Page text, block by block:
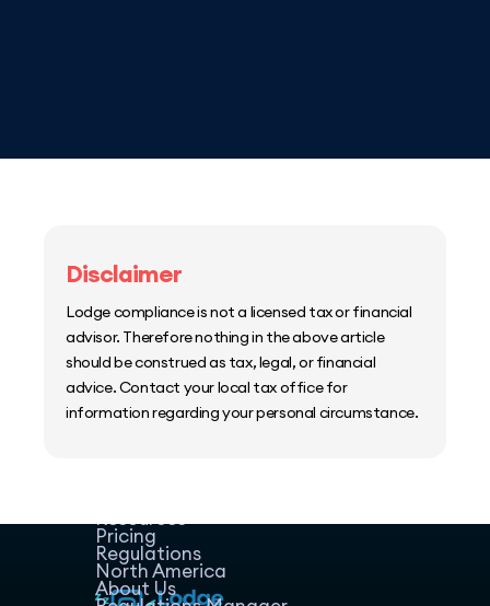
Disclaimer
Lodge compliance is not a licensed tax or financial
advisor. Therefore nothing in the above article
should be construed as tax, legal, or financial
advice. Contact your local tax office for
information regarding your personal circumstance.
Resources
Pricing
Regulations
North America
About Us